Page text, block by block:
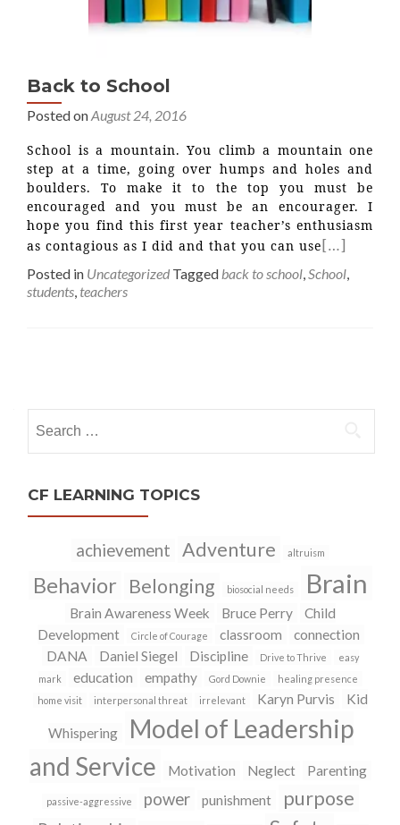
Back to School
Posted onAugust 24, 2016
School is a mountain. You climb a mountain one
step at a time, going over humps and holes and
boulders. To make it to the top you must be
encouraged and you must be an encourager. I
hope you find this first year teacher’s enthusiasm
as contagious as I did and that you can use[…]
Posted in Uncategorized Tagged back to school,School,
students, teachers
for:
CF LEARNING TOPICS
achievement Adventure altruism
Behavior Belonging biosocial needs Brain
Brain Awareness Week Bruce Perry
Child
Development
Circle of Courage classroom
connection
DANA
Daniel Siegel Discipline Drive to Thrive
easy
mark
education empathy Gord Downie
healing presence
home visit
interpersonal threat irrelevant Karyn Purvis Kid
Whispering
Model of Leadership
and Service
Motivation Neglect Parenting
passive-aggressive power punishment purpose